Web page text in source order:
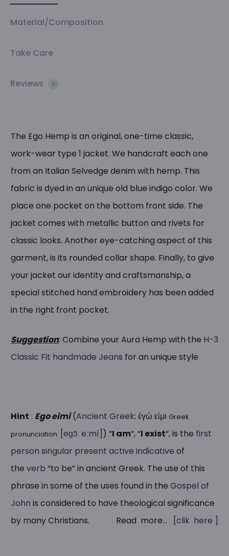
Material/Composition
Take Care
Reviews 0
The Ego Hemp is an original, one-time classic,
work-wear type 1 jacket. We handcraft each one
from an Italian Selvedge denim with hemp. This
fabric is dyed in an unique old blue indigo color. We
place one pocket on the bottom front side. The
jacket comes with metallic button and rivets for
classic looks. Another eye-catching aspect of this
garment, is its rounded collar shape. Finally, to give
your jacket our identity and craftsmanship, a
special stitched hand embroidery has been added
in the right front pocket.
Suggestion: Combine your Aura Hemp with the H-3
Classic Fit handmade Jeans for an unique style
Hint : Ego eimi(Ancient Greek: ἐγώ εἰμι Greek
pronunciation: [eɡɔ̌ː eːmí] ) “I am“, “I exist“, is the first
person singular present active indicative of
the verb “to be” in ancient Greek. The use of this
phrase in some of the uses found in the Gospel of
John is considered to have theological significance
by many Christians. Read more…
[clik here ]